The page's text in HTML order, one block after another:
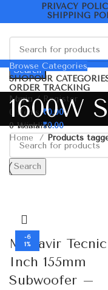
PRIVACY
SHIPPING
Search
Menu
0items ₹0.00
Browse Categories
SHOPOUR
ORDER TRACKING
Login / Register
0 items ₹0.00
0Wishlist
Search
1600W
Home Products
-6
1%
Mahavir Tecnic
Inch 155mm
Subwoofer –